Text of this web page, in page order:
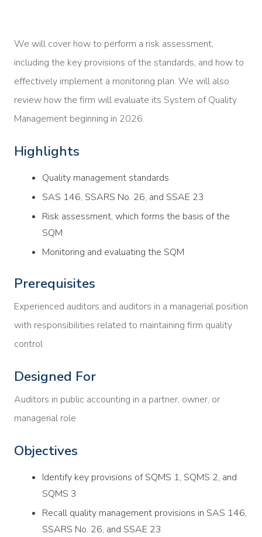
We will cover how to perform a risk assessment,
including the key provisions of the standards, and how to
effectively implement a monitoring plan. We will also
review how the firm will evaluate its System of Quality
Management beginning in 2026.
Highlights
Quality management standards
SAS 146, SSARS No. 26, and SSAE 23
Risk assessment, which forms the basis of the
SQM
Monitoring and evaluating the SQM
Prerequisites
Experienced auditors and auditors in a managerial position
with responsibilities related to maintaining firm quality
control
Designed For
Auditors in public accounting in a partner, owner, or
managerial role
Objectives
Identify key provisions of SQMS 1, SQMS 2, and
SQMS 3
Recall quality management provisions in SAS 146,
SSARS No. 26, and SSAE 23